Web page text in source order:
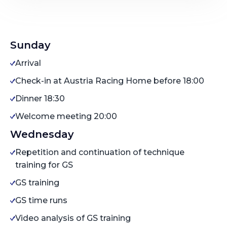
Sunday
Arrival
Check-in at Austria Racing Home before 18:00
Dinner 18:30
Welcome meeting 20:00
Wednesday
Repetition and continuation of technique
training for GS
GS training
GS time runs
Video analysis of GS training